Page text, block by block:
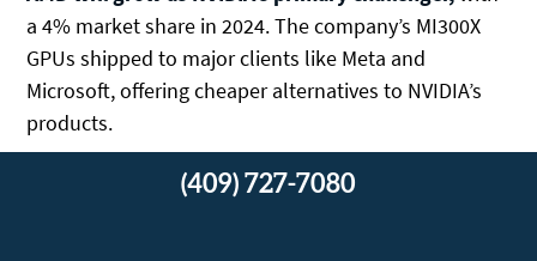
a4% market share in 2024. The company’s MI300X
GPUs shipped to major clients like Meta and
Microsoft, offering cheaper alternatives to NVIDIA’s
products.
Large Language Models: ChatGPT, Claude,
(409) 727-7080